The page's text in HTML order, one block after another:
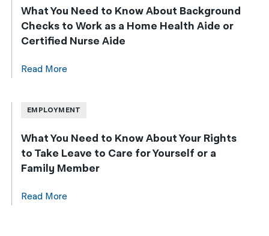
What You Need to Know About Background
Checks to Work as a Home Health Aide or
Certified Nurse Aide
Read More
EMPLOYMENT
What You Need to Know About Your Rights
to Take Leave to Care for Yourself or a
Family Member
Read More